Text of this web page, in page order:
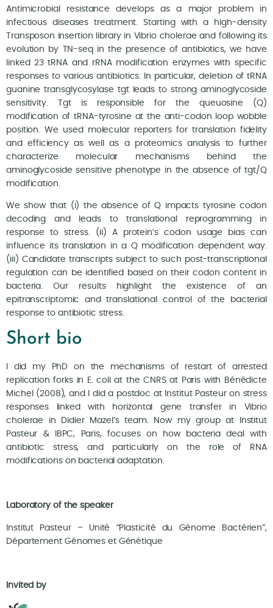
Antimicrobial resistance develops as a major problem in
infectious diseases treatment. Starting with a high-density
Transposon insertion library in Vibrio cholerae and following its
evolution by TN-seq in the presence of antibiotics, we have
linked 23 tRNA and rRNA modification enzymes with specific
responses to various antibiotics. In particular, deletion of tRNA
guanine transglycosylase tgt leads to strong aminoglycoside
sensitivity. Tgt is responsible for the queuosine (Q)
modification of tRNA-tyrosine at the anti-codon loop wobble
position. We used molecular reporters for translation fidelity
and efficiency as well as a proteomics analysis to further
characterize molecular mechanisms behind the
aminoglycoside sensitive phenotype in the absence of tgt/Q
modification.
We show that (i) the absence of Q impacts tyrosine codon
decoding and leads to translational reprogramming in
response to stress. (ii) A protein’s codon usage bias can
influence its translation in a Q modification dependent way.
(iii) Candidate transcripts subject to such post-transcriptional
regulation can be identified based on their codon content in
bacteria. Our results highlight the existence of an
epitranscriptomic and translational control of the bacterial
response to antibiotic stress.
Short bio
I did my PhD on the mechanisms of restart of arrested
replication forks in E. coli at the CNRS at Paris with Bénédicte
Michel (2008), and I did a postdoc at Institut Pasteur on stress
responses linked with horizontal gene transfer in Vibrio
cholerae in Didier Mazel’s team. Now my group at Institut
Pasteur & IBPC, Paris, focuses on how bacteria deal with
antibiotic stress, and particularly on the role of RNA
modifications on bacterial adaptation.
Laboratory of the speaker
Institut Pasteur – Unité “Plasticité du Génome Bactérien”,
Département Génomes et Génétique
Invited by